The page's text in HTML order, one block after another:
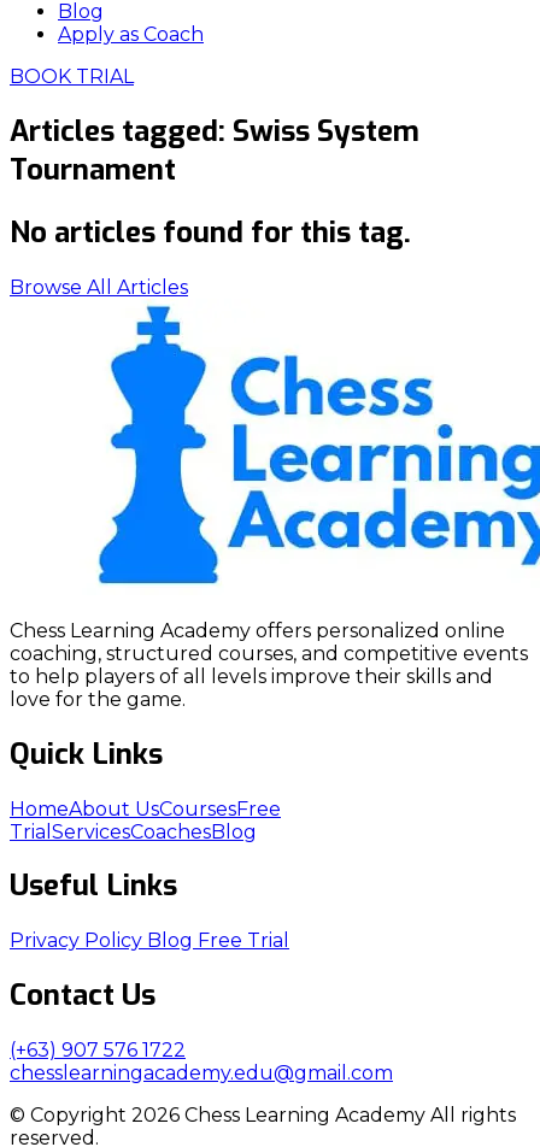
Blog
Apply as Coach
BOOK TRIAL
Articles tagged: Swiss System
Tournament
No articles found for this tag.
Browse All Articles
Chess Learning Academy offers personalized online
coaching, structured courses, and competitive events
to help players of all levels improve their skills and
love for the game.
Quick Links
HomeAbout UsCoursesFree
Trial ServicesCoachesBlog
Useful Links
Privacy Policy Blog Free Trial
Contact Us
(+63) 907 576 1722
chesslearningacademy.edu@gmail.com
© Copyright 2026 Chess Learning Academy All rights
reserved.